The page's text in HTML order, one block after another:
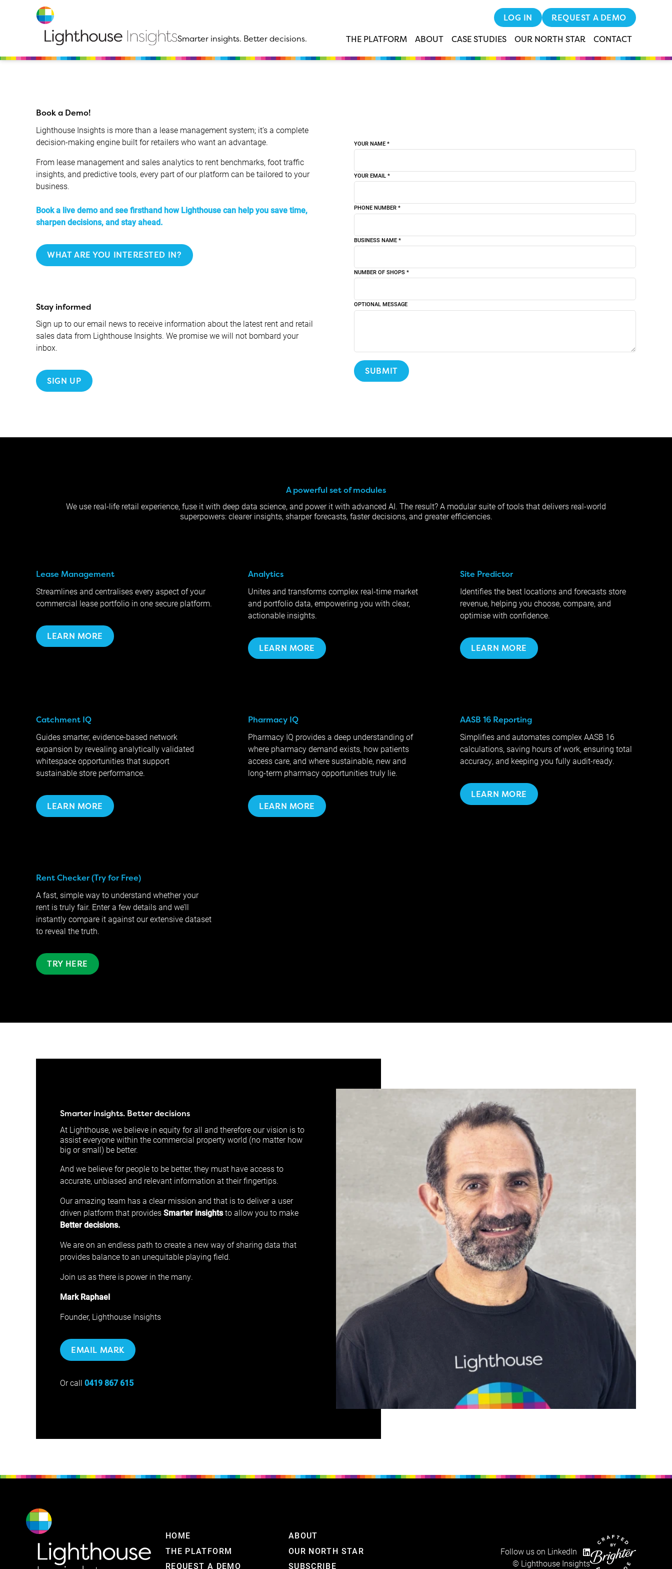
Smarter insights. Better decisions. THE PLATFORM ABOUT CASE STUDIES OUR NORTH STAR CONTACT
LOG IN REQUEST A DEMO
Book a Demo!
Lighthouse Insights is more than a lease management system; it’s a complete
decision-making engine built for retailers who want an advantage.
From lease management and sales analytics to rent benchmarks, foot traffic
insights, and predictive tools, every part of our platform can be tailored to your
business.
Book a live demo and see firsthand how Lighthouse can help you save time,
sharpen decisions, and stay ahead.
WHAT ARE YOU INTERESTED IN?
Stay informed
Sign up to our email news to receive information about the latest rent and retail
sales data from Lighthouse Insights. We promise we will not bombard your
inbox.
SIGN UP
YOUR NAME *
YOUR EMAIL *
PHONE NUMBER *
BUSINESS NAME *
NUMBER OF SHOPS *
OPTIONAL MESSAGE
SUBMIT
A powerful set of modules
We use real-life retail experience, fuse it with deep data science, and power it with advanced AI. The result? A modular suite of tools that delivers real-world
superpowers: clearer insights, sharper forecasts, faster decisions, and greater efficiencies.
Lease Management
Streamlines and centralises every aspect of your
commercial lease portfolio in one secure platform.
LEARN MORE
Analytics
Unites and transforms complex real-time market
and portfolio data, empowering you with clear,
actionable insights.
LEARN MORE
Site Predictor
Identifies the best locations and forecasts store
revenue, helping you choose, compare, and
optimise with confidence.
LEARN MORE
Catchment IQ
Guides smarter, evidence-based network
expansion by revealing analytically validated
whitespace opportunities that support
sustainable store performance.
LEARN MORE
Pharmacy IQ
Pharmacy IQ provides a deep understanding of
where pharmacy demand exists, how patients
access care, and where sustainable, new and
long-term pharmacy opportunities truly lie.
LEARN MORE
AASB 16 Reporting
Simplifies and automates complex AASB 16
calculations, saving hours of work, ensuring total
accuracy, and keeping you fully audit-ready.
LEARN MORE
Rent Checker (Try for Free)
A fast, simple way to understand whether your
rent is truly fair. Enter a few details and we’ll
instantly compare it against our extensive dataset
to reveal the truth.
TRY HERE
Smarter insights. Better decisions
At Lighthouse, we believe in equity for all and therefore our vision is to
assist everyone within the commercial property world (no matter how
big or small) be better.
And we believe for people to be better, they must have access to
accurate, unbiased and relevant information at their fingertips.
Our amazing team has a clear mission and that is to deliver a user
driven platform that providesSmarter insightsto allow you to make
Better decisions.
We are on an endless path to create a new way of sharing data that
provides balance to an unequitable playing field.
Join us as there is power in the many.
Mark Raphael
Founder, Lighthouse Insights
EMAIL MARK
Or call 0419 867 615
HOME
THE PLATFORM
REQUEST A DEMO
ABOUT
OUR NORTH STAR
SUBSCRIBE
Follow us on LinkedIn
© Lighthouse InsightsWebsite crafted by